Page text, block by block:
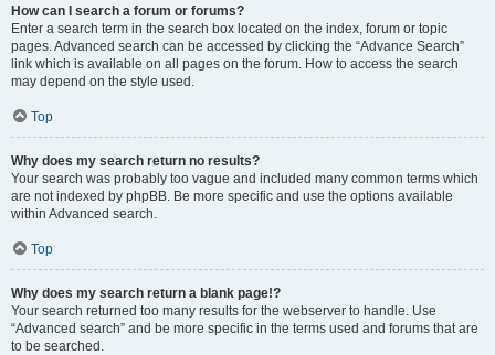
How can I search a forum or forums?
Enter a search term in the search box located on the index, forum or topic
pages. Advanced search can be accessed by clicking the “Advance Search”
link which is available on all pages on the forum. How to access the search
may depend on the style used.
Top
Why does my search return no results?
Your search was probably too vague and included many common terms which
are not indexed by phpBB. Be more specific and use the options available
within Advanced search.
Top
Why does my search return a blank page!?
Your search returned too many results for the webserver to handle. Use
“Advanced search” and be more specific in the terms used and forums that are
to be searched.